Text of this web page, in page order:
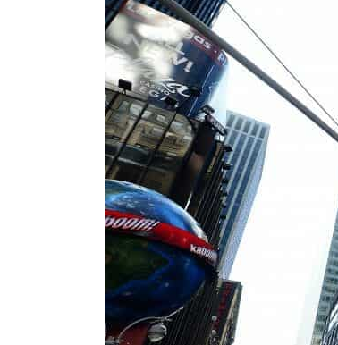
Israel resumes Lebanon strikes as Rome peace talks seek lasting truce
Aramco profit jumps as oil prices surge despite Hormuz disruption
Cyber resilience is more than recovering from an attack
ADNOC L&S to expand fleet
Emaar Properties posts 23 percent rise in H1 net profit to $3.5 billion
Empower profit climbs 16%
Saudi, Turkey, Pakistan forge defence pact as regional tensions deepen
Burjeel profit nearly doubles
Sharjah real estate deals jump 62 percent in July